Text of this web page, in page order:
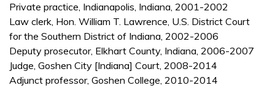
Private practice, Indianapolis, Indiana, 2001-2002
Law clerk, Hon. William T. Lawrence, U.S. District Court
for the Southern District of Indiana, 2002-2006
Deputy prosecutor, Elkhart County, Indiana, 2006-2007
Judge, Goshen City [Indiana] Court, 2008-2014
Adjunct professor, Goshen College, 2010-2014